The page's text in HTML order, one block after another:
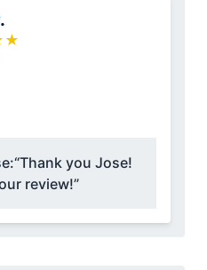
★
“Thank you Jose!
review!”